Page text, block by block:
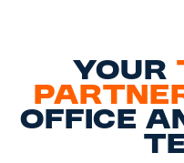
Your
office